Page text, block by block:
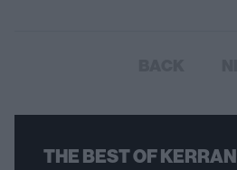
THE BEST OF